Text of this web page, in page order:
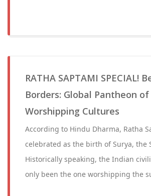
RATHA SAPTAMI SPECIAL!
Borders: Global Pantheon of
Worshipping Cultures
According to Hindu Dharma, Ratha
celebrated as the birth of Surya, the
Historically speaking, the Indian
only been the one worshipping the